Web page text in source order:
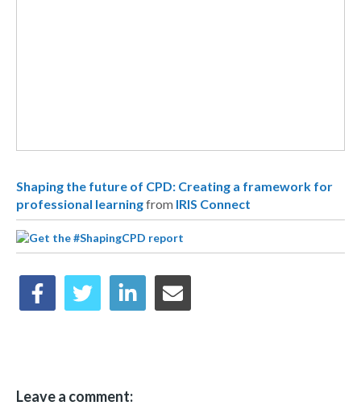
Shaping the future of CPD: Creating a framework for
professional learningfrom IRIS Connect
Leave a comment: